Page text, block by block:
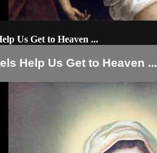
Us Get to Heaven ...
Help Us Get to Heaven ...